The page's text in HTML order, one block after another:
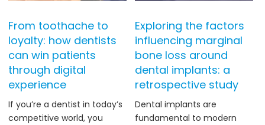
From toothache to
loyalty: how dentists
can win patients
through digital
experience
If you’re a dentist in today’s
competitive world, you
Exploring the factors
influencing marginal
bone loss around
dental implants: a
retrospective study
Dental implants are
fundamental to modern